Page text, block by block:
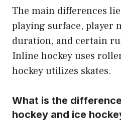
The main differences
playing surface, player
duration, and certain
Inline hockey uses
hockey utilizes skates.
What is the
hockey and ice